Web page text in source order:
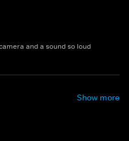
and a sound so loud
Show more